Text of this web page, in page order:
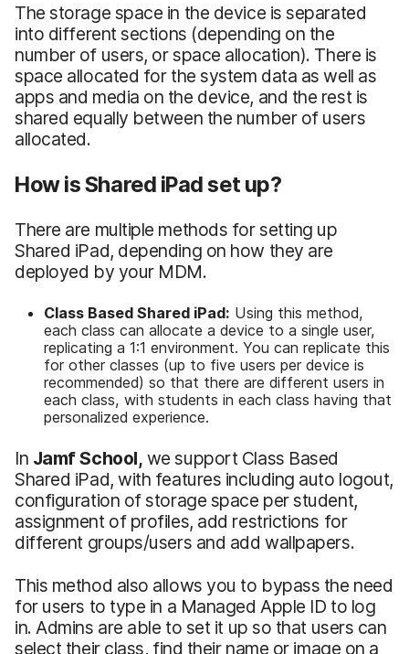
The storage space in the device is separated
into different sections (depending on the
number of users, or space allocation). There is
space allocated for the system data as well as
apps and media on the device, and the rest is
shared equally between the number of users
allocated.
How is Shared iPad set up?
There are multiple methods for setting up
Shared iPad, depending on how they are
deployed by your MDM.
Class Based Shared iPad: Using this method,
each class can allocate a device to a single user,
replicating a 1:1 environment. You can replicate this
for other classes (up to five users per device is
recommended) so that there are different users in
each class, with students in each class having that
personalized experience.
In Jamf School, we support Class Based
Shared iPad, with features including auto logout,
configuration of storage space per student,
assignment of profiles, add restrictions for
different groups/users and add wallpapers.
This method also allows you to bypass the need
for users to type in a Managed Apple ID to log
in. Admins are able to set it up so that users can
select their class, find their name or image on a